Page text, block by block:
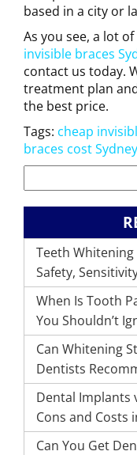
based in a city or
As you see, a lot
invisible braces
contact us today.
treatment plan
the best price.
Tags: cheap
braces cost Sydney
Teeth
Safety,
When Is Tooth
You Shouldn’t
Can Whitening
Dentists
Dental Implants
Cons and Costs
Can You Get